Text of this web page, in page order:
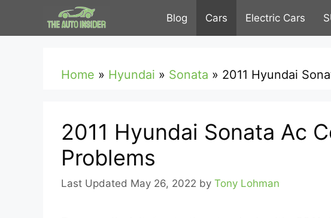
Blog Cars Electric Cars
Home » Hyundai » Sonata » 2011 Hyundai
2011 Hyundai Sonata Ac
Problems
May 26, 2022 by Tony Lohman